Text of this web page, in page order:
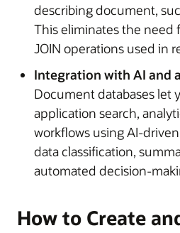
describing document,
This eliminates the need
JOIN operations used in
Integration with AI and
Document databases let
application search,
workflows using AI-
data classification,
automated decision-
How to Create